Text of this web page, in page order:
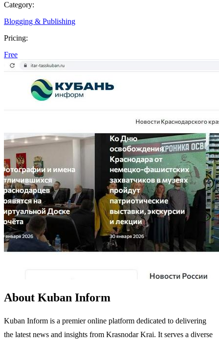
Category:
Blogging & Publishing
Pricing:
Free
About Kuban Inform
Kuban Inform is a premier online platform dedicated to delivering
the latest news and insights from Krasnodar Krai. It serves a diverse